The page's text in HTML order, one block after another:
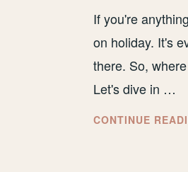
If you're
on holiday. It's
there. So,
Let's dive in …
CONTINUE